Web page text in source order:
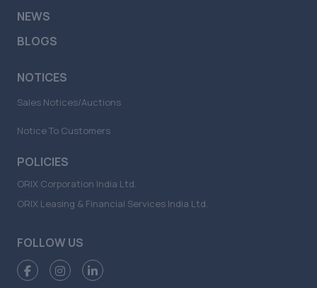
NEWS
BLOGS
NOTICES
Sales Notices/Auctions
Notice To Customers
POLICIES
ORIX Corporation India Ltd.
ORIX Leasing & Financial Services India Ltd.
FOLLOW US